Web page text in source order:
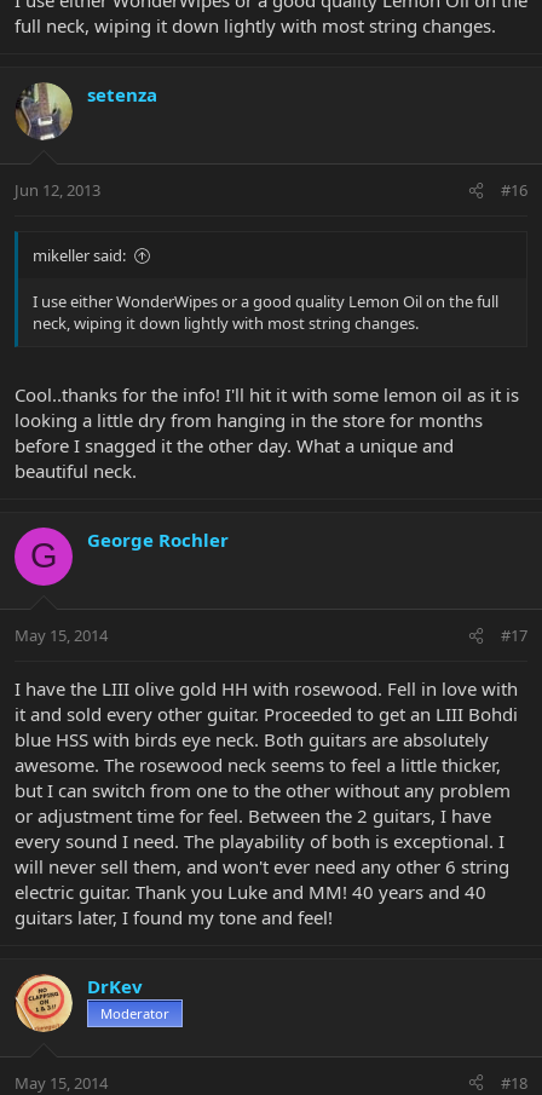
full neck, wiping it down lightly with most string changes.
setenza
Jun 12, 2013 #16
mikeller said:
I use either WonderWipes or a good quality Lemon Oil on the full
neck, wiping it down lightly with most string changes.
Cool..thanks for the info! I'll hit it with some lemon oil as it is
looking a little dry from hanging in the store for months
before I snagged it the other day. What a unique and
beautiful neck.
G George Rochler
May 15, 2014 #17
I have the LIII olive gold HH with rosewood. Fell in love with
it and sold every other guitar. Proceeded to get an LIII Bohdi
blue HSS with birds eye neck. Both guitars are absolutely
awesome. The rosewood neck seems to feel a little thicker,
but I can switch from one to the other without any problem
or adjustment time for feel. Between the 2 guitars, I have
every sound I need. The playability of both is exceptional. I
will never sell them, and won't ever need any other 6 string
electric guitar. Thank you Luke and MM! 40 years and 40
guitars later, I found my tone and feel!
DrKev
Moderator
May 15, 2014 #18